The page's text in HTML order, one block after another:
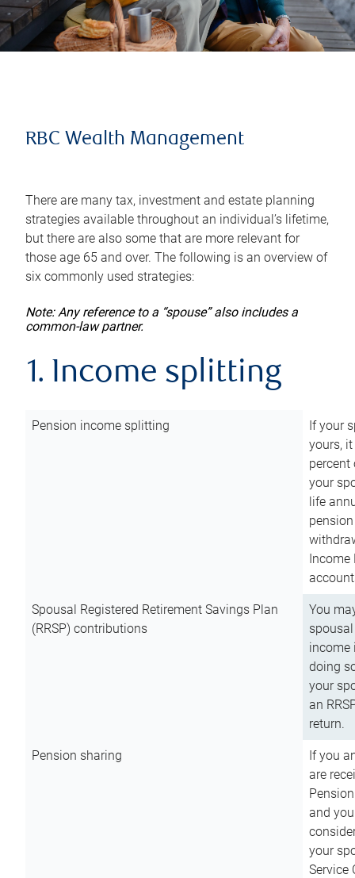
RBC Wealth Management
There are many tax, investment and estate planning
strategies available throughout an individual’s lifetime,
but there are also some that are more relevant for
those age 65 and over. The following is an overview of
six commonly used strategies:
Note: Any reference to a “spouse” also includes a
common-law partner.
1. Income splitting
Pension income splitting
If your
yours,
your
life
Income
Spousal Registered Retirement Savings Plan
(RRSP) contributions
You
income
doing
your
an
return.
Pension sharing
If you
are
and
your
Service